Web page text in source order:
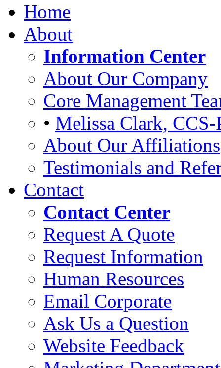
Home
About
Information Center
About Our Company
Core Management
• Melissa Clark, CCS-
About Our Affiliations
Testimonials and
Contact
Contact Center
Request A Quote
Request Information
Human Resources
Email Corporate
Ask Us a Question
Website Feedback